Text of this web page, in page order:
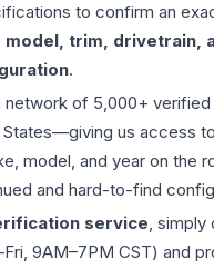
to confirm an
model, trim, drivetrain,
.
of 5,000+ verified
us access
model, and year on the
and hard-to-find
service, simply
9AM–7PM CST) and